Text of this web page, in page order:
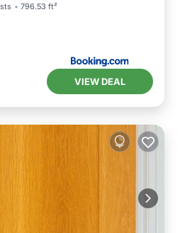
796.53 ft²
VIEW DEAL